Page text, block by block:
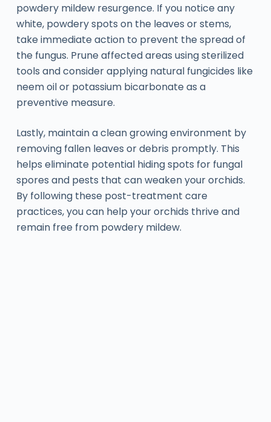
powdery mildew resurgence. If you notice any
white, powdery spots on the leaves or stems,
take immediate action to prevent the spread of
the fungus. Prune affected areas using sterilized
tools and consider applying natural fungicides like
neem oil or potassium bicarbonate as a
preventive measure.
Lastly, maintain a clean growing environment by
removing fallen leaves or debris promptly. This
helps eliminate potential hiding spots for fungal
spores and pests that can weaken your orchids.
By following these post-treatment care
practices, you can help your orchids thrive and
remain free from powdery mildew.